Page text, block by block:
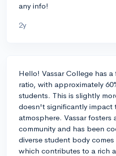
any info!
2y
Hello! Vassar College has
ratio, with approximately
students. This is slightly
doesn't significantly impact
atmosphere. Vassar fosters
community and has been
diverse student body
which contributes to a rich